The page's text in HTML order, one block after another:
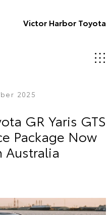
Victor Harbor Toyota
2025
GR Yaris GTS
Package Now
Australia